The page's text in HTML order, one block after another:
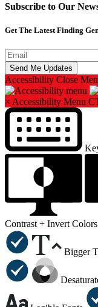
Subscribe to Our
Get The Latest Finding
Accessibility Close
× Accessibility Menu
Contrast + Invert Colors
Bigger